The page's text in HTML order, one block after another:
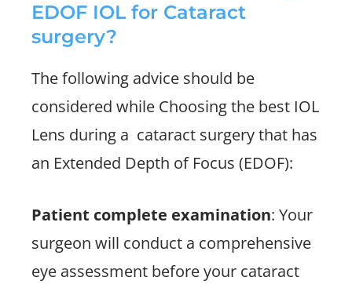
EDOF IOL for Cataract
surgery?
The following advice should be
considered while Choosing the best IOL
Lens during a cataract surgery that has
an Extended Depth of Focus (EDOF):
Patient complete examination: Your
surgeon will conduct a comprehensive
eye assessment before your cataract